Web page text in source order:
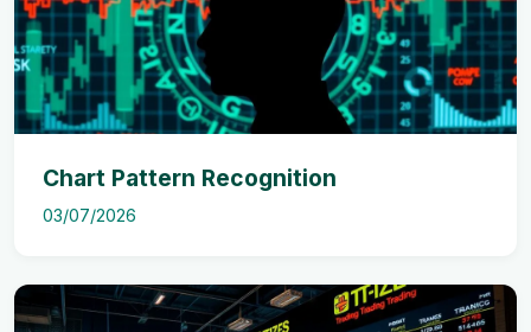
Chart Pattern Recognition
03/07/2026